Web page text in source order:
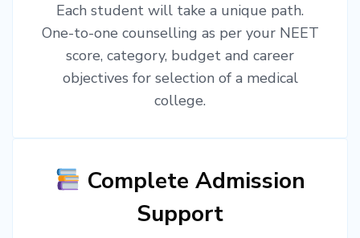
Each student will take a unique path.
One-to-one counselling as per your NEET
score, category, budget and career
objectives for selection of a medical
college.
Complete Admission
Support